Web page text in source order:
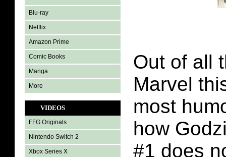
Blu-ray
Netflix
Amazon Prime
Comic Books
Manga
More
VIDEOS
FFG Originals
Nintendo Switch 2
Xbox Series X
Out of all
Marvel
most
how
#1 does